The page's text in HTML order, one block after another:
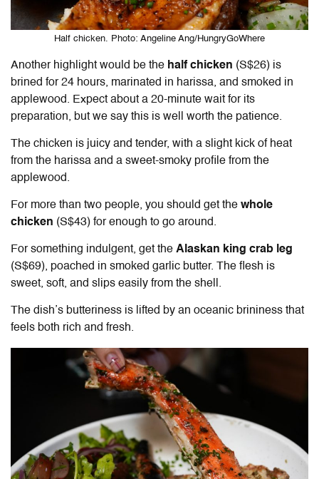
Half chicken. Photo: Angeline Ang/HungryGoWhere
Another highlight would be the half chicken (S$26) is
brined for 24 hours, marinated in harissa, and smoked in
applewood. Expect about a 20-minute wait for its
preparation, but we say this is well worth the patience.
The chicken is juicy and tender, with a slight kick of heat
from the harissa and a sweet-smoky profile from the
applewood.
For more than two people, you should get the whole
chicken (S$43) for enough to go around.
For something indulgent, get the Alaskan king crab leg
(S$69), poached in smoked garlic butter. The flesh is
sweet, soft, and slips easily from the shell.
The dish’s butteriness is lifted by an oceanic brininess that
feels both rich and fresh.